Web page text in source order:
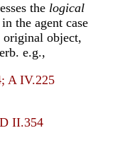
the logical
the agent case
original object,
e.g.,
A IV.225
D II.354